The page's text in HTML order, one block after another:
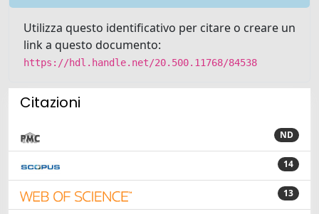
Utilizza questo identificativo per citare o creare un
link a questo documento:
https://hdl.handle.net/20.500.11768/84538
Citazioni
ND
14
13